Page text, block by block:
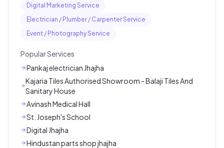
Digital Marketing Service
Electrician / Plumber / Carpenter Service
Event / Photography Service
Popular Services
Pankaj electrician Jhajha
Kajaria Tiles Authorised Showroom - Balaji Tiles And
Sanitary House
Avinash Medical Hall
St. Joseph's School
Digital Jhajha
Hindustan parts shop jhajha